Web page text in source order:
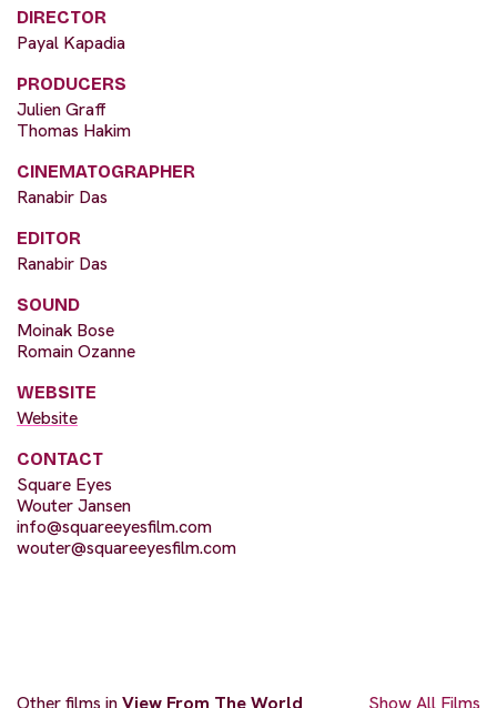
DIRECTOR
Payal Kapadia
PRODUCERS
Julien Graff
Thomas Hakim
CINEMATOGRAPHER
Ranabir Das
EDITOR
Ranabir Das
SOUND
Moinak Bose
Romain Ozanne
WEBSITE
Website
CONTACT
Square Eyes
Wouter Jansen
info@squareeyesfilm.com
wouter@squareeyesfilm.com
Other films inView From The World Show All Films